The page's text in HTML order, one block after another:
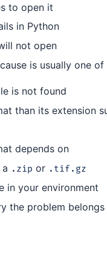
to open it
in Python
not open
is usually one of
is not found
than its extension
depends on
.zip or .tif.gz
in your environment
the problem